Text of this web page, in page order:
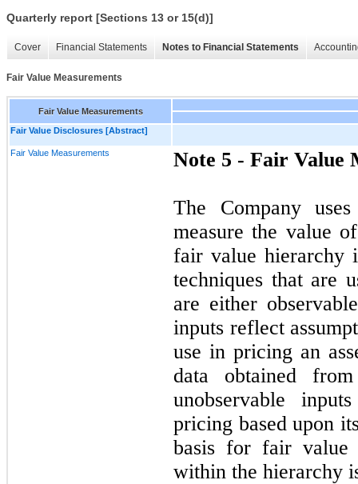
Quarterly report [Sections 13 or 15(d)]
Cover Financial Statements Notes to Financial Statements
Fair Value Measurements
Fair Value Measurements
Fair Value Disclosures [Abstract]
Fair Value Measurements Note 5 - Fair Value
The Company
measure the value
fair value hierarchy
techniques that are
are either
inputs reflect
use in pricing an
data obtained
unobservable
pricing based upon
basis for fair value
within the hierarchy